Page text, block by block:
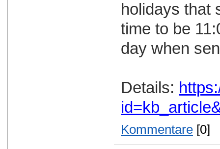
holidays that
time to be
day when
Details:
Kommentare [0]